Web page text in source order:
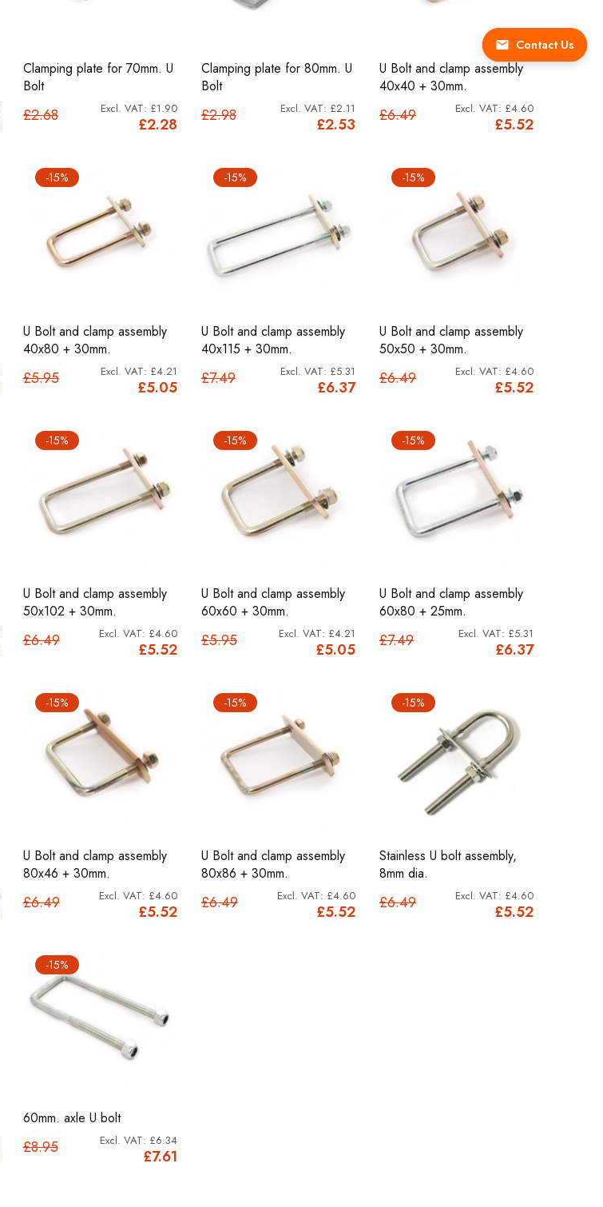
Contact Us
Clamping plate for 70mm. U
Bolt
£2.28
£1.90
£2.68
Clamping plate for 80mm. U
Bolt
£2.53
£2.11
£2.98
U Bolt and clamp assembly
40x40 + 30mm.
£5.52
£4.60
£6.49
-15%
U Bolt and clamp assembly
40x80 + 30mm.
£5.05
£4.21
£5.95
-15%
U Bolt and clamp assembly
40x115 + 30mm.
£6.37
£5.31
£7.49
-15%
U Bolt and clamp assembly
50x50 + 30mm.
£5.52
£4.60
£6.49
-15%
U Bolt and clamp assembly
50x102 + 30mm.
£5.52
£4.60
£6.49
-15%
U Bolt and clamp assembly
60x60 + 30mm.
£5.05
£4.21
£5.95
-15%
U Bolt and clamp assembly
60x80 + 25mm.
£6.37
£5.31
£7.49
-15%
U Bolt and clamp assembly
80x46 + 30mm.
£5.52
£4.60
£6.49
-15%
U Bolt and clamp assembly
80x86 + 30mm.
£5.52
£4.60
£6.49
-15%
Stainless U bolt assembly,
8mm dia.
£5.52
£4.60
£6.49
-15%
60mm. axle U bolt
£7.61
£6.34
£8.95